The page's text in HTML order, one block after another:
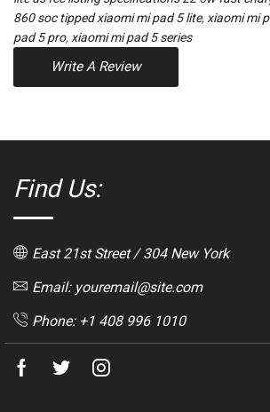
860 soc tipped xiaomi mi pad 5 lite, xiaomi mi
pad 5 pro, xiaomi mi pad 5 series
Write A Review
Find Us:
East 21st Street / 304 New York
Email: youremail@site.com
Phone: +1 408 996 1010
Facebook
Twitter